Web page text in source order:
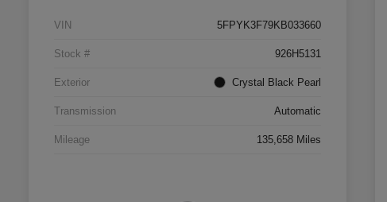
VIN 5FPYK3F79KB033660
Stock # 926H5131
Exterior Crystal Black Pearl
Transmission Automatic
Mileage 135,658 Miles